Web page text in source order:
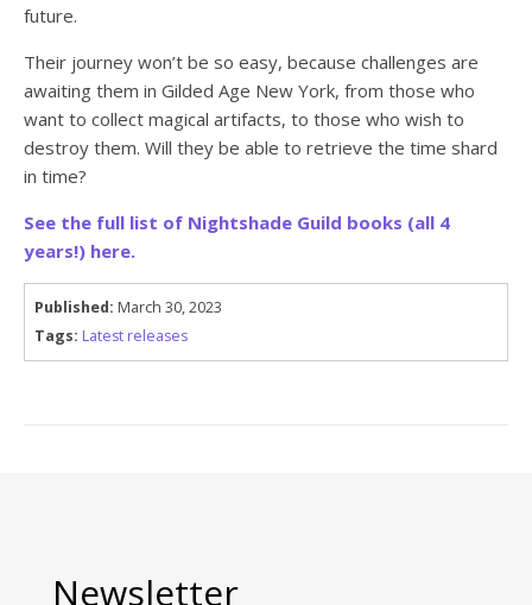
future.
Their journey won’t be so easy, because challenges are
awaiting them in Gilded Age New York, from those who
want to collect magical artifacts, to those who wish to
destroy them. Will they be able to retrieve the time shard
in time?
See the full list of Nightshade Guild books (all 4
years!) here.
Published: March 30, 2023
Tags: Latest releases
Newsletter